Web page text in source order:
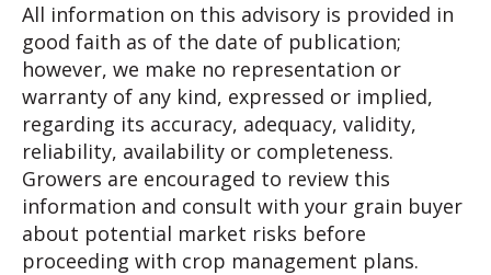
All information on this advisory is provided in
good faith as of the date of publication;
however, we make no representation or
warranty of any kind, expressed or implied,
regarding its accuracy, adequacy, validity,
reliability, availability or completeness.
Growers are encouraged to review this
information and consult with your grain buyer
about potential market risks before
proceeding with crop management plans.